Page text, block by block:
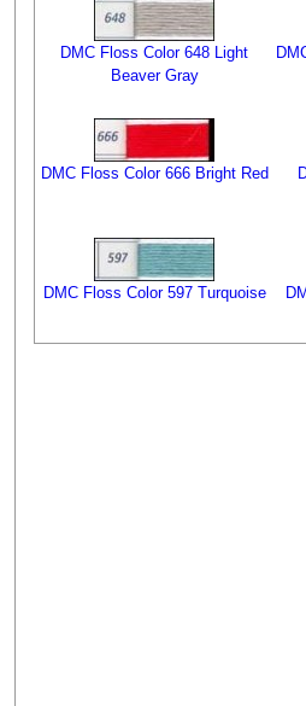
DMC Floss Color 648 Light
Beaver Gray
DMC Floss Color 666 Bright Red
DMC Floss Color 597 Turquoise